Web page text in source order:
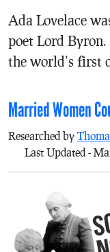
Ada Lovelace
poet Lord
the world’s first
Married Women
Researched by
Last Updated -